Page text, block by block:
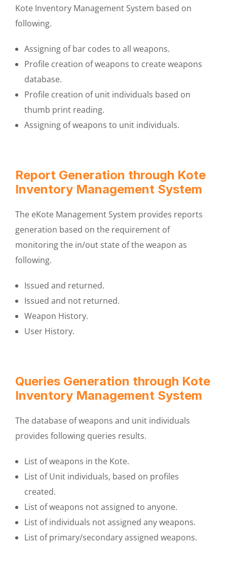
Kote Inventory Management System based on
following.
Assigning of bar codes to all weapons.
Profile creation of weapons to create weapons
database.
Profile creation of unit individuals based on
thumb print reading.
Assigning of weapons to unit individuals.
Report Generation through Kote
Inventory Management System
The eKote Management System provides reports
generation based on the requirement of
monitoring the in/out state of the weapon as
following.
Issued and returned.
Issued and not returned.
Weapon History.
User History.
Queries Generation through Kote
Inventory Management System
The database of weapons and unit individuals
provides following queries results.
List of weapons in the Kote.
List of Unit individuals, based on profiles
created.
List of weapons not assigned to anyone.
List of individuals not assigned any weapons.
List of primary/secondary assigned weapons.